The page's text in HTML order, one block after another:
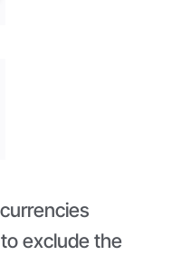
exclude the